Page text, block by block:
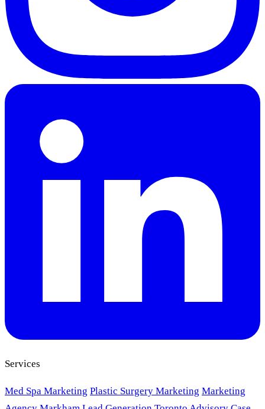
Services
Med Spa Marketing Plastic Surgery Marketing Marketing